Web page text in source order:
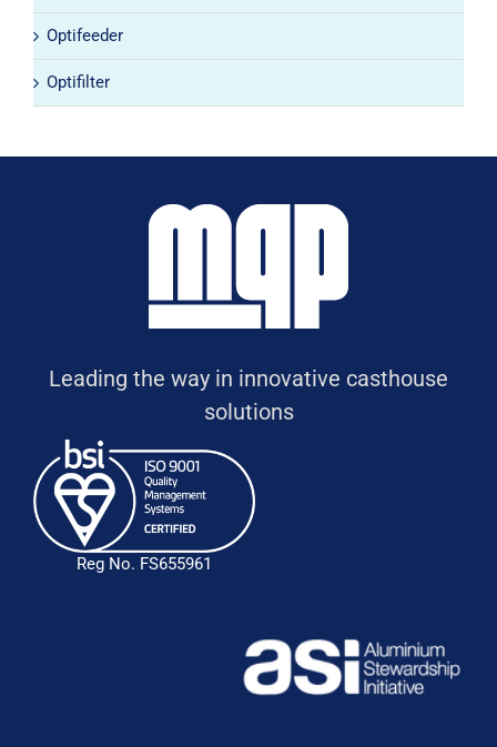
Optifeeder
Optifilter
Leading the way in innovative casthouse
solutions
Reg No. FS655961